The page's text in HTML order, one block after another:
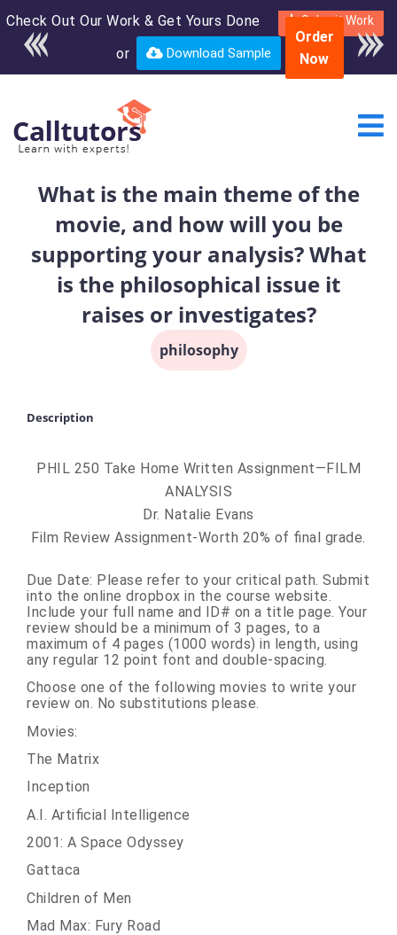
Check Out Our Work & Get Yours Done Submit Work
or Download Sample
Enroll in the complete
course for only $250
USD*
Order
Now
What is the main theme of the
movie, and how will you be
supporting your analysis? What
is the philosophical issue it
raises or investigates?
philosophy
Description
PHIL 250 Take Home Written Assignment—FILM
ANALYSIS
Dr. Natalie Evans
Film Review Assignment-Worth 20% of final grade.
Due Date: Please refer to your critical path. Submit
into the online dropbox in the course website.
Include your full name and ID# on a title page. Your
review should be a minimum of 3 pages, to a
maximum of 4 pages (1000 words) in length, using
any regular 12 point font and double-spacing.
Choose one of the following movies to write your
review on. No substitutions please.
Movies:
The Matrix
Inception
A.I. Artificial Intelligence
2001: A Space Odyssey
Gattaca
Children of Men
Mad Max: Fury Road